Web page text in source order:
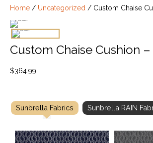
Home / Uncategorized / Custom Chaise
Custom Chaise Cushion –
$364.99
Sunbrella Fabrics Sunbrella RAIN